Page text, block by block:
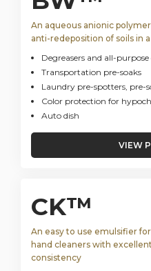
An aqueous anionic
anti-redeposition of soils in
Degreasers and all-purpose
Transportation pre-soaks
Laundry pre-spotters, pre-
Color protection for
Auto dish
VIEW
CK™
An easy to use emulsifier
hand cleaners with
consistency